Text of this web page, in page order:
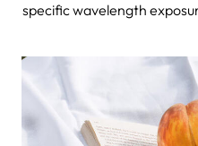
specific wavelength